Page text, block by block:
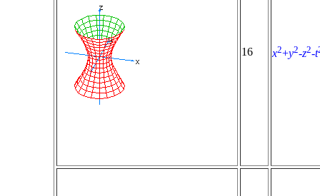
16 x2+y2-z2-t